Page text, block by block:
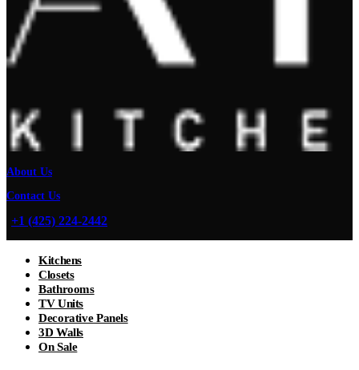
About Us
Contact Us
+1 (425) 224-2442
Kitchens
Closets
Bathrooms
TV Units
Decorative Panels
3D Walls
On Sale